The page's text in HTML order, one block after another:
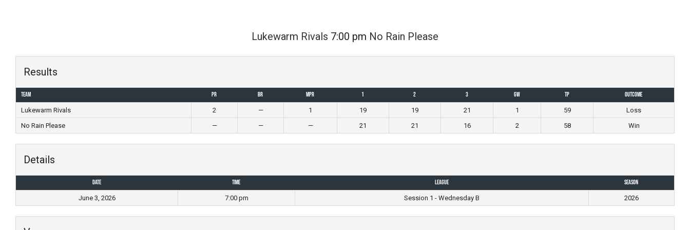
Lukewarm Rivals 7:00 pm No Rain Please
Results
Team PR BR MPR 1 2 3 GW TP
Outcome
Lukewarm Rivals
2 — 1 19 19 21 1 59
Loss
No Rain Please
— — — 21 21 16 2 58 Win
Details
Date Time League
Season
June 3, 2026
7:00 pm Session 1 - Wednesday B 2026